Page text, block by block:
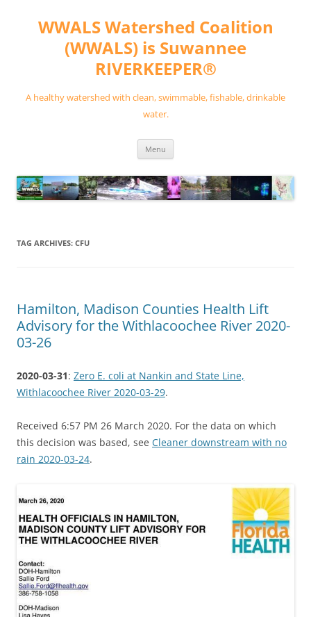
contentWWALS Watershed Coalition
(WWALS) is Suwannee
RIVERKEEPER®
A healthy watershed with clean, swimmable, fishable, drinkable
water.
Menu
TAG ARCHIVES: CFU
Hamilton, Madison Counties Health Lift
Advisory for the Withlacoochee River 2020-
03-26
2020-03-31: Zero E. coli at Nankin and State Line,
Withlacoochee River 2020-03-29.
Received 6:57 PM 26 March 2020. For the data on which
this decision was based, see Cleaner downstream with no
rain 2020-03-24.